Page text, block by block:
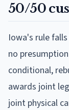
50/50
Iowa's rule
no
conditional,
awards joint
joint physical